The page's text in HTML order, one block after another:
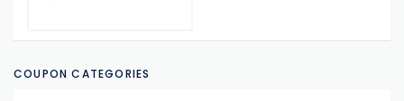
COUPON CATEGORIES